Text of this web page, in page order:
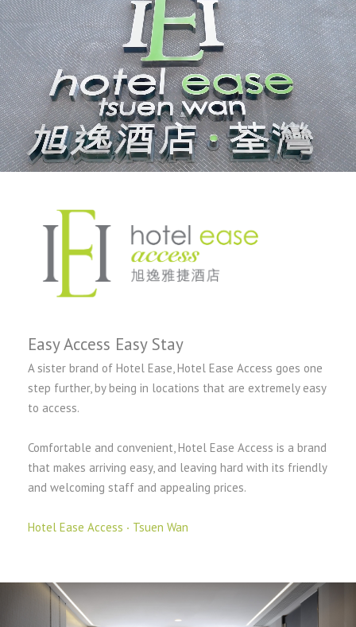
Easy Access Easy Stay
A sister brand of Hotel Ease, Hotel Ease Access goes one
step further, by being in locations that are extremely easy
to access.
Comfortable and convenient, Hotel Ease Access is a brand
that makes arriving easy, and leaving hard with its friendly
and welcoming staff and appealing prices.
Hotel Ease Access ‧ Tsuen Wan